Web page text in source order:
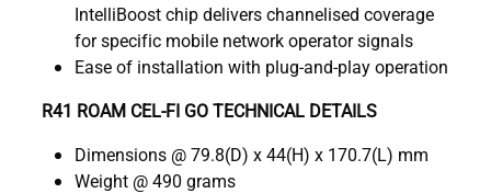
IntelliBoost chip delivers channelised coverage
for specific mobile network operator signals
Ease of installation with plug-and-play operation
R41 ROAM CEL-FI GO TECHNICAL DETAILS
Dimensions @ 79.8(D) x 44(H) x 170.7(L) mm
Weight @ 490 grams